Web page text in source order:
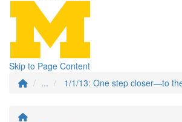
Skip to Page Content
...
1/1/13: One step closer—to